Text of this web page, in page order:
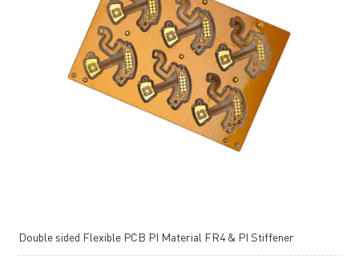
Double sided Flexible PCB PI Material FR4 & PI Stiffener